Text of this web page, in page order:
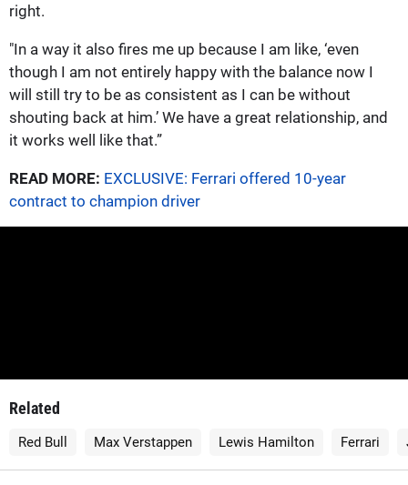
right.
"In a way it also fires me up because I am like, ‘even
though I am not entirely happy with the balance now I
will still try to be as consistent as I can be without
shouting back at him.’ We have a great relationship, and
it works well like that.”
READ MORE: EXCLUSIVE: Ferrari offered 10-year
contract to champion driver
Related
Red Bull Max Verstappen Lewis Hamilton Ferrari